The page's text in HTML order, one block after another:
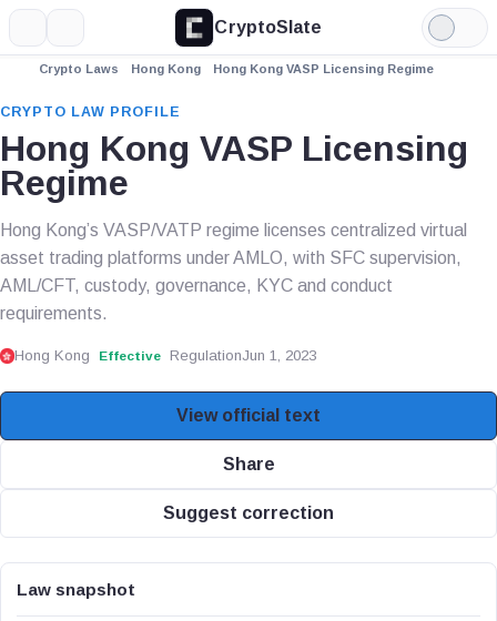
CryptoSlate
Light
Mode
Crypto Laws Hong Kong Hong Kong VASP Licensing Regime
CRYPTO LAW PROFILE
Hong Kong VASP Licensing
Regime
Hong Kong’s VASP/VATP regime licenses centralized virtual
asset trading platforms under AMLO, with SFC supervision,
AML/CFT, custody, governance, KYC and conduct
requirements.
Hong Kong Effective RegulationJun 1, 2023
View official text
Share
Suggest correction
Law snapshot